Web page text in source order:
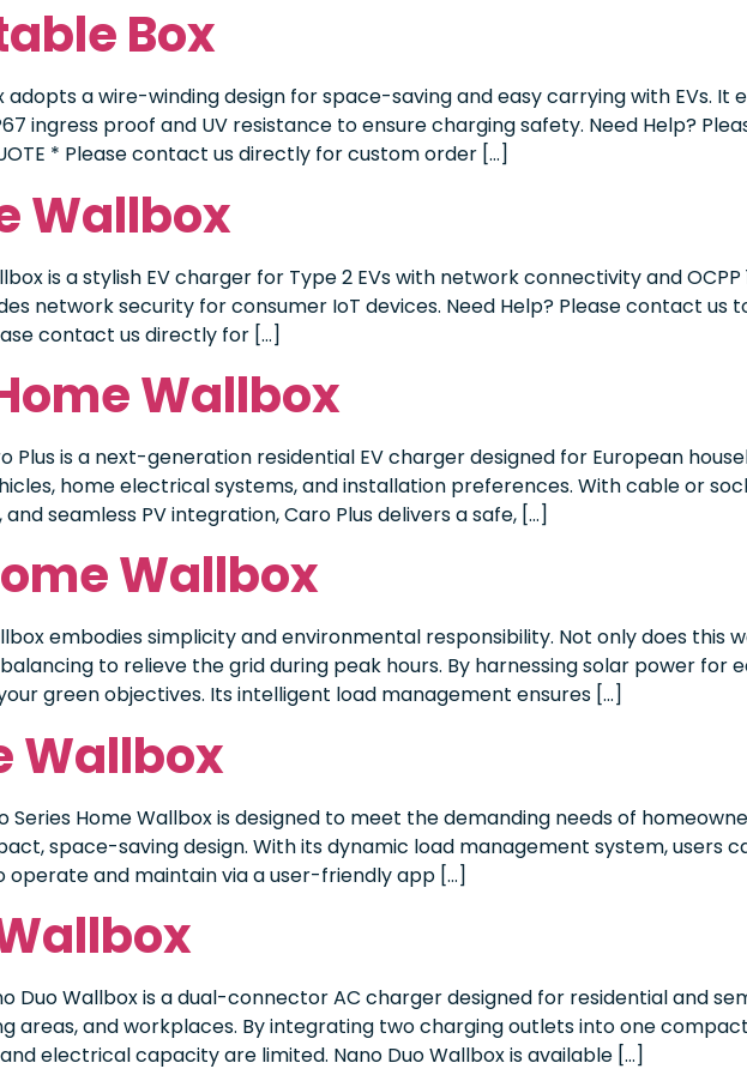
Box
adopts a wire-winding design for space-saving and easy carrying with EVs. It
ingress proof and UV resistance to ensure charging safety. Need Help?
* Please contact us directly for custom order […]
Wallbox
is a stylish EV charger for Type 2 EVs with network connectivity and
network security for consumer IoT devices. Need Help? Please contact us
contact us directly for […]
Wallbox
Plus is a next-generation residential EV charger designed for European
home electrical systems, and installation preferences. With cable or
seamless PV integration, Caro Plus delivers a safe, […]
Wallbox
embodies simplicity and environmental responsibility. Not only does this
to relieve the grid during peak hours. By harnessing solar power for
green objectives. Its intelligent load management ensures […]
Wallbox
Series Home Wallbox is designed to meet the demanding needs of
space-saving design. With its dynamic load management system, users
operate and maintain via a user-friendly app […]
Duo Wallbox is a dual-connector AC charger designed for residential and
areas, and workplaces. By integrating two charging outlets into one
electrical capacity are limited. Nano Duo Wallbox is available […]